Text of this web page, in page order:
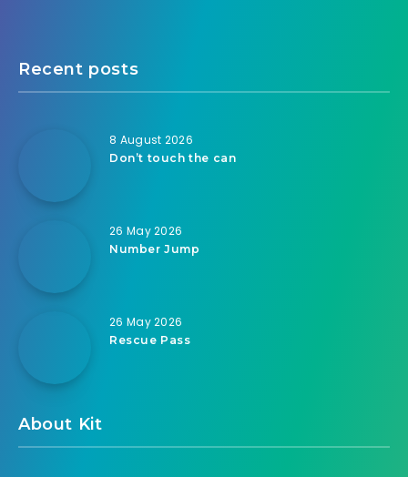
Recent posts
8 August 2026
Don’t touch the can
26 May 2026
Number Jump
26 May 2026
Rescue Pass
About Kit